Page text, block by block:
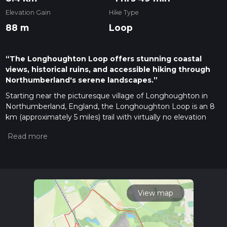
Elevation Gain
88 m
Hike Type
Loop
“The Longhoughton Loop offers stunning coastal
views, historical ruins, and accessible hiking through
Northumberland's serene landscapes.”
Starting near the picturesque village of Longhoughton in
Northumberland, England, the Longhoughton Loop is an 8
km (approximately 5 miles) trail with virtually no elevation
trailhead is conveniently located near the village, which can
Alnmouth, from where you can take a local bus or taxi to
Longhoughton.
Trail Overview
The Longhoughton Loop is a medium-difficulty trail that
View map